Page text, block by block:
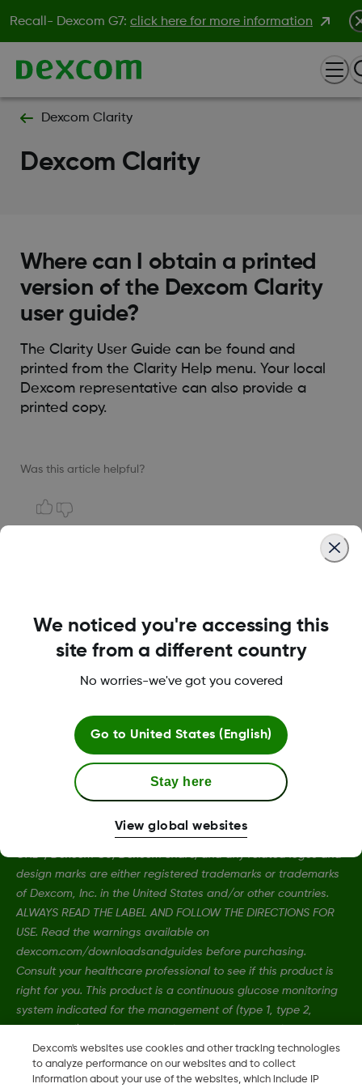
Recall- Dexcom G7: click here for more information
Dexcom Clarity
Dexcom Clarity
Where can I obtain a printed
version of the Dexcom Clarity
user guide?
The Clarity User Guide can be found and
printed from the Clarity Help menu. Your local
Dexcom representative can also provide a
printed copy.
Was this article helpful?
Terms and Conditions
More information
Dexcom, Dexcom Clarity, Dexcom Follow, Dexcom G7, Dexcom
ONE+, Dexcom G6, Dexcom Share, and any related logos and
design marks are either registered trademarks or trademarks
of Dexcom, Inc. in the United States and/or other countries.
ALWAYS READ THE LABEL AND FOLLOW THE DIRECTIONS FOR
USE. Read the warnings available on
dexcom.com/downloadsandguides before purchasing.
Consult your healthcare professional to see if this product is
right for you. This product is a continuous glucose monitoring
system indicated for the management of (type 1, type 2,
self-monitoring of blood glucose (SMBG) is indicated.
Dexcom's websites use cookies and other tracking technologies
to analyze performance on our websites and to collect
information about your use of the websites, which include IP
We noticed you're accessing this
site from a different country
No worries-we've got you covered
Go to United States (English)
Stay here
View global websites